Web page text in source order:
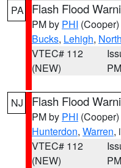
PA Flash Flood
PM by PHI (Cooper)
Bucks, Lehigh,
VTEC# 112
(NEW)
PM
NJ Flash Flood
PM by PHI (Cooper)
Hunterdon, Warren,
VTEC# 112
(NEW)
PM